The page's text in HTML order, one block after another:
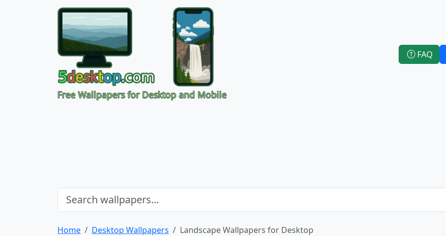
Free Wallpapers for Desktop and Mobile
FAQ
Home Desktop Wallpapers Landscape Wallpapers for Desktop